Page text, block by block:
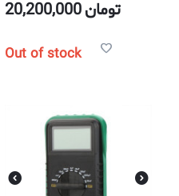
MA Ω Frequency
Temperature
20,200,000تومان
Out of stock